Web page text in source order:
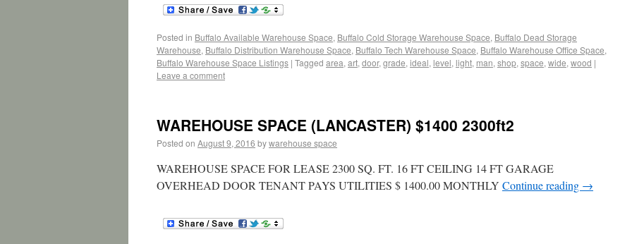
Posted in Buffalo Available Warehouse Space, Buffalo Cold Storage Warehouse Space, Buffalo Dead Storage
Warehouse, Buffalo Distribution Warehouse Space, Buffalo Tech Warehouse Space, Buffalo Warehouse Office Space,
Buffalo Warehouse Space Listings | Tagged area, art, door, grade, ideal, level, light, man, shop, space, wide, wood |
Leave a comment
WAREHOUSE SPACE (LANCASTER) $1400 2300ft2
Posted on August 9, 2016 bywarehouse space
WAREHOUSE SPACE FOR LEASE 2300 SQ. FT. 16 FT CEILING 14 FT GARAGE
OVERHEAD DOOR TENANT PAYS UTILITIES $ 1400.00 MONTHLY Continue reading →